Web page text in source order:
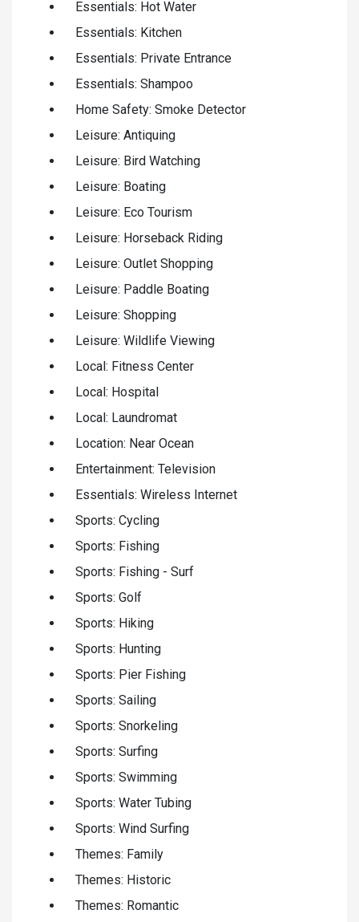
Essentials: Hot Water
Essentials: Kitchen
Essentials: Private Entrance
Essentials: Shampoo
Home Safety: Smoke Detector
Leisure: Antiquing
Leisure: Bird Watching
Leisure: Boating
Leisure: Eco Tourism
Leisure: Horseback Riding
Leisure: Outlet Shopping
Leisure: Paddle Boating
Leisure: Shopping
Leisure: Wildlife Viewing
Local: Fitness Center
Local: Hospital
Local: Laundromat
Location: Near Ocean
Entertainment: Television
Essentials: Wireless Internet
Sports: Cycling
Sports: Fishing
Sports: Fishing - Surf
Sports: Golf
Sports: Hiking
Sports: Hunting
Sports: Pier Fishing
Sports: Sailing
Sports: Snorkeling
Sports: Surfing
Sports: Swimming
Sports: Water Tubing
Sports: Wind Surfing
Themes: Family
Themes: Historic
Themes: Romantic